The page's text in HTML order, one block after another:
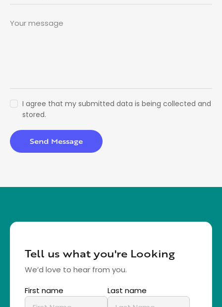
I agree that my submitted data is being collected and
stored.
Send Message
Tell us what you're Looking
We’d love to hear from you.
First name
Last name